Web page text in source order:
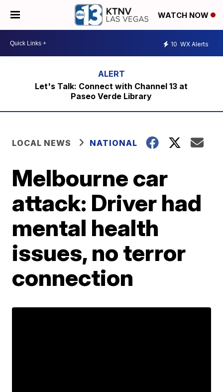
WATCH NOW
10 WX Alerts
Let's Talk: Connect with Channel 13 at
Paseo Verde Library
LOCAL NEWS NATIONAL
Melbourne car
attack: Driver had
mental health
issues, no terror
connection